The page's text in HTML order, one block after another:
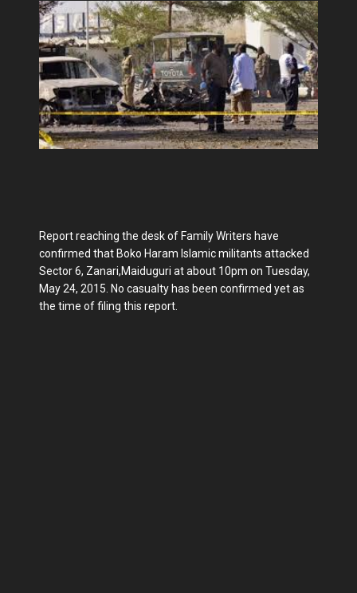
Report reaching the desk of Family Writers have
confirmed that Boko Haram Islamic militants attacked
Sector 6, Zanari,Maiduguri at about 10pm on Tuesday,
May 24, 2015. No casualty has been confirmed yet as
the time of filing this report.